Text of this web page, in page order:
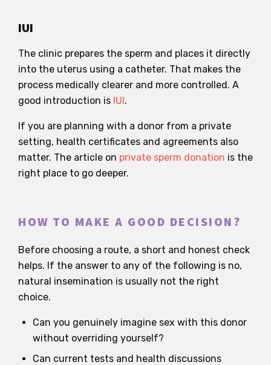
IUI
The clinic prepares the sperm and places it directly
into the uterus using a catheter. That makes the
process medically clearer and more controlled. A
good introduction is IUI.
If you are planning with a donor from a private
setting, health certificates and agreements also
matter. The article on private sperm donation is the
right place to go deeper.
HOW TO MAKE A GOOD DECISION?
Before choosing a route, a short and honest check
helps. If the answer to any of the following is no,
natural insemination is usually not the right
choice.
Can you genuinely imagine sex with this donor
without overriding yourself?
Can current tests and health discussions